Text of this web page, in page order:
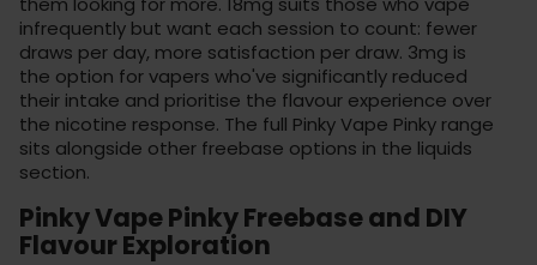
infrequently but want each session to count: fewer
draws per day, more satisfaction per draw. 3mg is
the option for vapers who've significantly reduced
their intake and prioritise the flavour experience over
the nicotine response. The full Pinky Vape Pinky range
sits alongside other freebase options in the liquids
section.
Pinky Vape Pinky Freebase and DIY
Flavour Exploration